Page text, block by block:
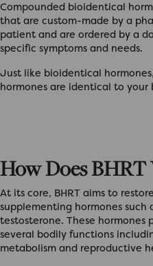
Compounded bioidentical
that are custom-made by a
patient and are ordered by a
specific symptoms and needs.
Just like bioidentical
hormones are identical to your
How Does BHRT
At its core, BHRT aims to
supplementing hormones such
testosterone. These
several bodily functions
metabolism and reproductive